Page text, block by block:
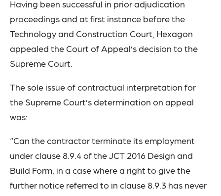
Having been successful in prior adjudication
proceedings and at first instance before the
Technology and Construction Court, Hexagon
appealed the Court of Appeal’s decision to the
Supreme Court.
The sole issue of contractual interpretation for
the Supreme Court’s determination on appeal
was:
“Can the contractor terminate its employment
under clause 8.9.4 of the JCT 2016 Design and
Build Form, in a case where a right to give the
further notice referred to in clause 8.9.3 has never